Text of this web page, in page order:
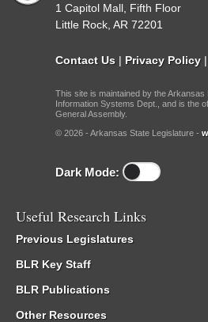
1 Capitol Mall, Fifth Floor
Little Rock, AR 72201
Contact Us | Privacy Policy |
This site is maintained by the Arkansas
Information Systems Dept., and is the
General Assembly.
© 2026 - Arkansas State Legislature -
Dark Mode:
Useful Research Links
Previous Legislatures
BLR Key Staff
BLR Publications
Other Resources